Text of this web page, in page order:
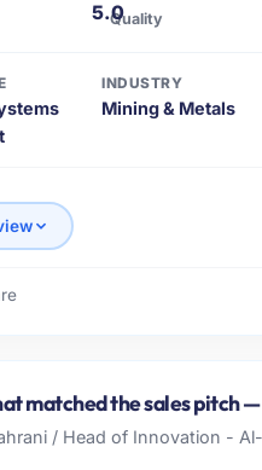
5.0Quality
INDUSTRY
Mining & Metals
in Boston, USA.
to product
capacity was not sufficient
matched the sales pitch
/ Head of Innovation -